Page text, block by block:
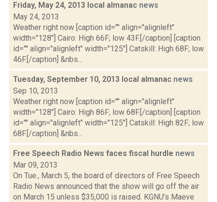
Friday, May 24, 2013 local almanac news
May 24, 2013
Weather right now [caption id="" align="alignleft"
width="128"] Cairo: High 66F; low 43F.[/caption] [caption
id="" align="alignleft" width="125"] Catskill: High 68F; low
46F.[/caption] &nbs...
Tuesday, September 10, 2013 local almanac news
Sep 10, 2013
Weather right now [caption id="" align="alignleft"
width="128"] Cairo: High 86F; low 68F.[/caption] [caption
id="" align="alignleft" width="125"] Catskill: High 82F; low
68F.[/caption] &nbs...
Free Speech Radio News faces fiscal hurdle news
Mar 09, 2013
On Tue., March 5, the board of directors of Free Speech
Radio News announced that the show will go off the air
on March 15 unless $35,000 is raised. KGNU’s Maeve